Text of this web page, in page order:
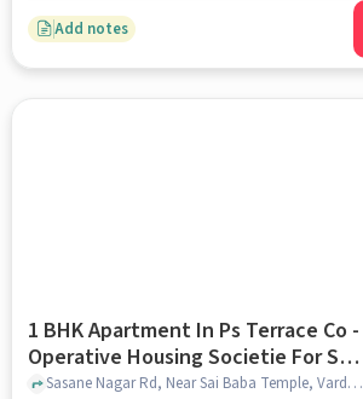
Add notes
1 BHK Apartment In Ps Terrace Co -
Operative Housing Societie For Sale
In Hadapsar
Sasane Nagar Rd, Near Sai Baba Temple, Vardhaman Twp, Sasane Nagar, Hadapsar, Pune, Maharashtra 411028, India, Hadapsar, pune